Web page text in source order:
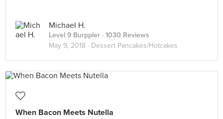
Michael H.
Level 9 Burppler · 1030 Reviews
May 9, 2018 · Dessert Pancakes/Hotcakes
When Bacon Meets Nutella